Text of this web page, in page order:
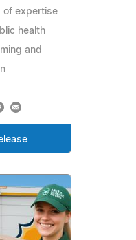
of expertise
health
and